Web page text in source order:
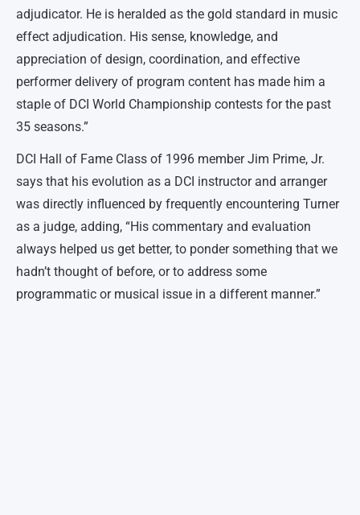
adjudicator. He is heralded as the gold standard in music
effect adjudication. His sense, knowledge, and
appreciation of design, coordination, and effective
performer delivery of program content has made him a
staple of DCI World Championship contests for the past
35 seasons.”
DCI Hall of Fame Class of 1996 member Jim Prime, Jr.
says that his evolution as a DCI instructor and arranger
was directly influenced by frequently encountering Turner
as a judge, adding, “His commentary and evaluation
always helped us get better, to ponder something that we
hadn’t thought of before, or to address some
programmatic or musical issue in a different manner.”